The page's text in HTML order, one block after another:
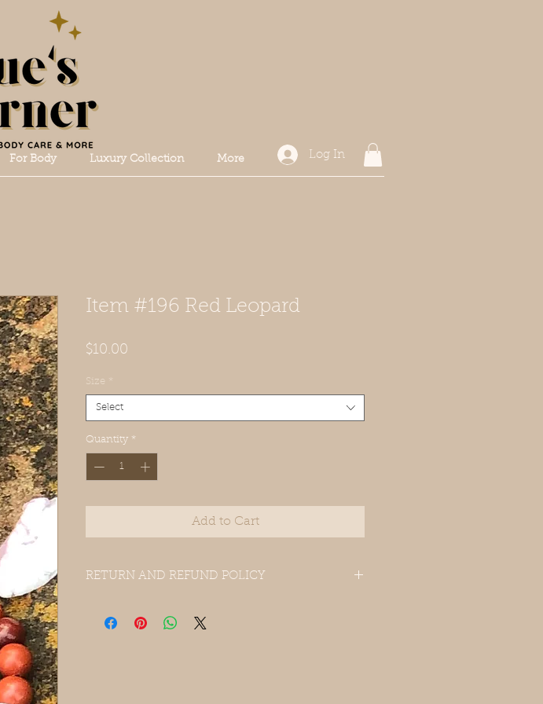
For Body Luxury Collection More Log In
Item #196 Red Leopard
$10.00
Size *
Select
Quantity *
Add to Cart
RETURN AND REFUND POLICY
for full refund.